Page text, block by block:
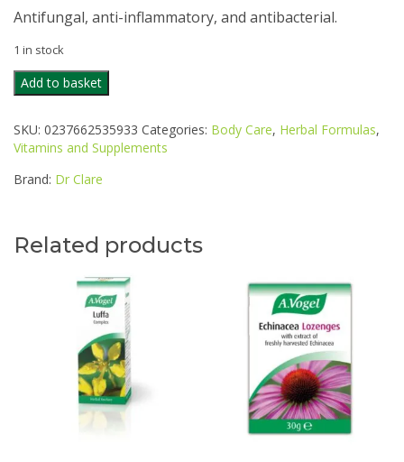
Antifungal, anti-inflammatory, and antibacterial.
1 in stock
DR
CLARE
(MARIGOLD)
OIL
quantity
Add to basket
SKU: 0237662535933 Categories: Body Care, Herbal Formulas,
Vitamins and Supplements
Brand: Dr Clare
Related products